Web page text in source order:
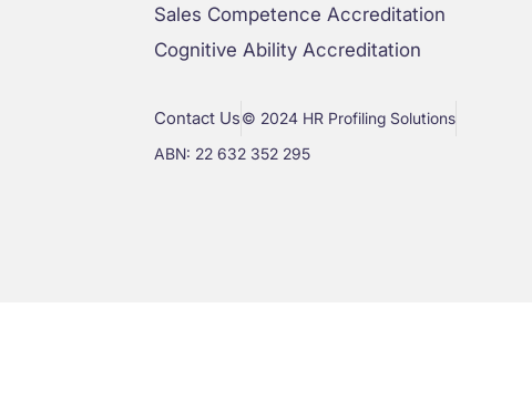
Sales Competence Accreditation
Cognitive Ability Accreditation
Contact Us© 2024 HR Profiling Solutions
ABN: 22 632 352 295